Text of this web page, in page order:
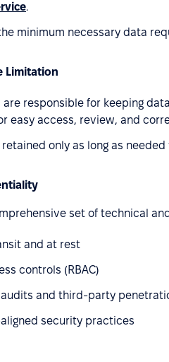
.
minimum necessary data
Limitation
are responsible for keeping
easy access, review, and
retained only as long as
set of technical
and at rest
controls (RBAC)
audits and third-party
aligned security practices